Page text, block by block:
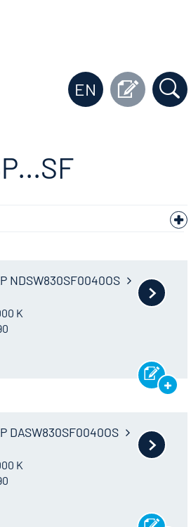
EN
NDSW830SF0040OS
K
DASW830SF0040OS
K